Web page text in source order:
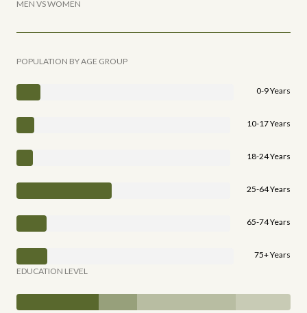
MEN VS WOMEN
POPULATION BY AGE GROUP
0-9 Years
10-17 Years
18-24 Years
25-64 Years
65-74 Years
75+ Years
EDUCATION LEVEL